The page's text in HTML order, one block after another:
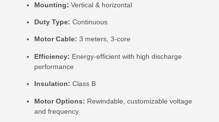
Mounting: Vertical & horizontal
Duty Type: Continuous
Motor Cable: 3 meters, 3-core
Efficiency: Energy-efficient with high discharge
performance
Insulation: Class B
Motor Options: Rewindable, customizable voltage
and frequency